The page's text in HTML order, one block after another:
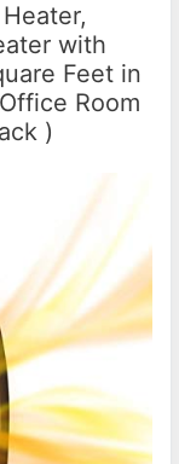
with
Feet in
Room
)